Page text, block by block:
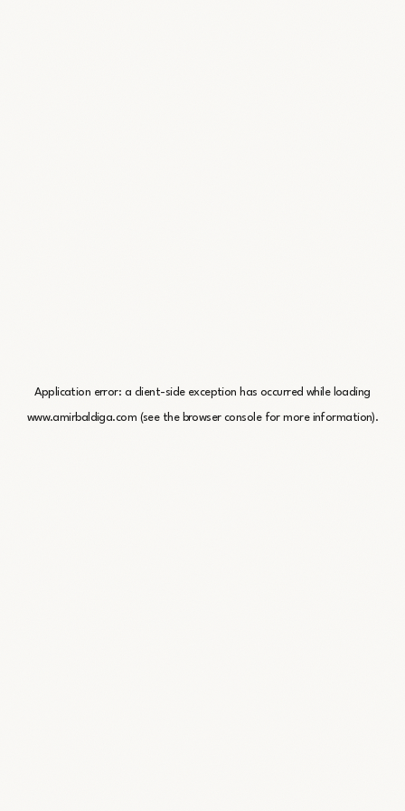
Application error: a client-side exception has occurred while loading
www.amirbaldiga.com (see the browser consolefor more information).